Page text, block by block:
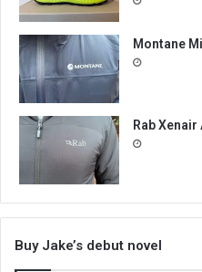
Montane
Rab
Buy Jake’s debut novel